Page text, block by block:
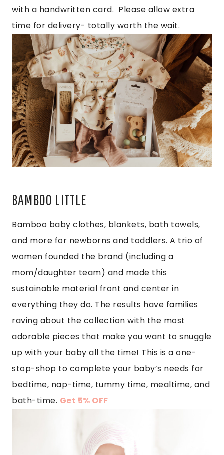
with a handwritten card. Please allow extra
time for delivery- totally worth the wait.
BAMBOO LITTLE
Bamboo baby clothes, blankets, bath towels,
and more for newborns and toddlers. A trio of
women founded the brand (including a
mom/daughter team) and made this
sustainable material front and center in
everything they do. The results have families
raving about the collection with the most
adorable pieces that make you want to snuggle
up with your baby all the time! This is a one-
stop-shop to complete your baby’s needs for
bedtime, nap-time, tummy time, mealtime, and
bath-time. Get 5% OFF